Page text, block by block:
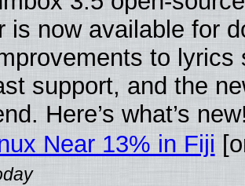
is now available for
to lyrics
support, and the
Here’s what’s
Near 13% in Fiji